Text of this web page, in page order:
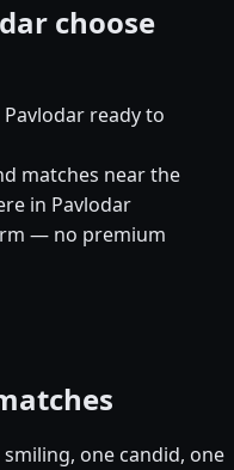
choose
ready to
matches near the
in Pavlodar
— no premium
one candid, one